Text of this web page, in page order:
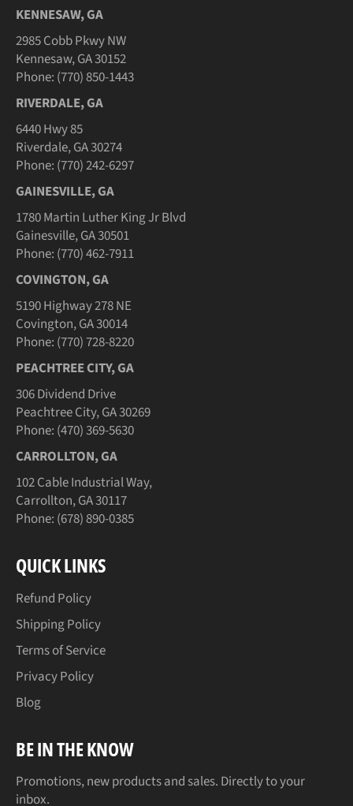
KENNESAW, GA
2985 Cobb Pkwy NW
Kennesaw, GA 30152
Phone: (770) 850-1443
RIVERDALE, GA
6440 Hwy 85
Riverdale, GA 30274
Phone: (770) 242-6297
GAINESVILLE, GA
1780 Martin Luther King Jr Blvd
Gainesville, GA 30501
Phone: (770) 462-7911
COVINGTON, GA
5190 Highway 278 NE
Covington, GA 30014
Phone: (770) 728-8220
PEACHTREE CITY, GA
306 Dividend Drive
Peachtree City, GA 30269
Phone: (470) 369-5630
CARROLLTON, GA
102 Cable Industrial Way,
Carrollton, GA 30117
Phone: (678) 890-0385
QUICK LINKS
Refund Policy
Shipping Policy
Terms of Service
Privacy Policy
Blog
BE IN THE KNOW
Promotions, new products and sales. Directly to your
inbox.